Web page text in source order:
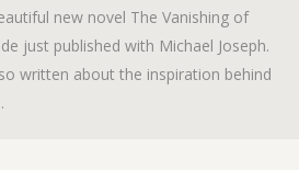
new novel The Vanishing of
just published with Michael Joseph.
written about the inspiration behind